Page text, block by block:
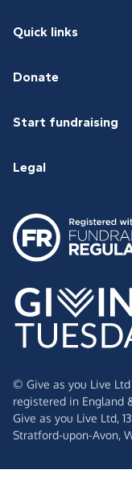
Quick links
Donate
Start fundraising
Legal
© Give as you Live
registered in England
Give as you Live Ltd,
Stratford-upon-Avon,